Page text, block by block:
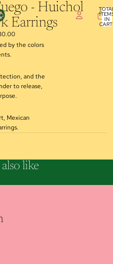
IN
- Huichol
Earrings
by the colors
and the
to release,
Mexican
like